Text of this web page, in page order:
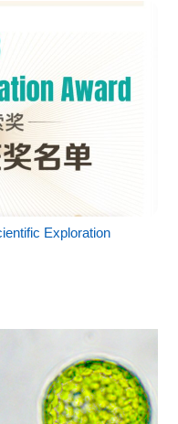
Exploration